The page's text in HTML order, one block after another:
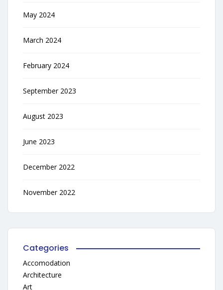
May 2024
March 2024
February 2024
September 2023
August 2023
June 2023
December 2022
November 2022
Categories
Accomodation
Architecture
Art